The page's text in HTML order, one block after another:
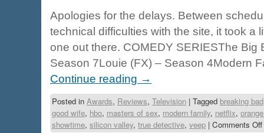
Apologies for the delays. Between
technical difficulties with the site, it took a
one out there. COMEDY SERIESThe Big
Season 7Louie (FX) – Season 4Modern
Continue reading →
Posted in Awards, Reviews, Television | Tagged breaking bad
good wife, hbo, masters of sex, modern family, netflix,
showtime, silicon valley, true detective, veep | Comments Off